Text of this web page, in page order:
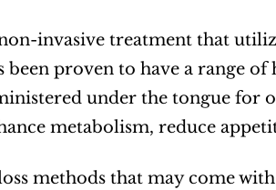
invasive treatment that
proven to have a range
under the tongue
metabolism, reduce
methods that may come